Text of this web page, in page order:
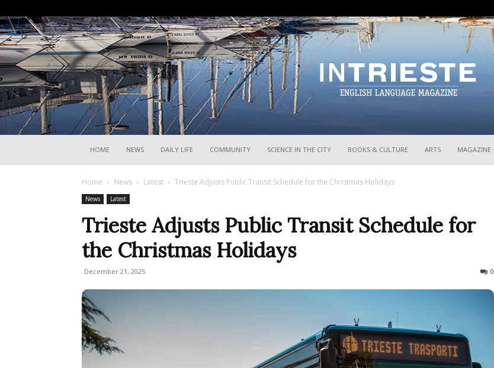
HOME NEWS DAILY LIFE COMMUNITY SCIENCE IN THE CITY BOOKS & CULTURE ARTS MAGAZINE
Home News Latest Trieste Adjusts Public Transit Schedule for the Christmas Holidays
News Latest
Trieste Adjusts Public Transit Schedule for
the Christmas Holidays
December 21, 2025 0